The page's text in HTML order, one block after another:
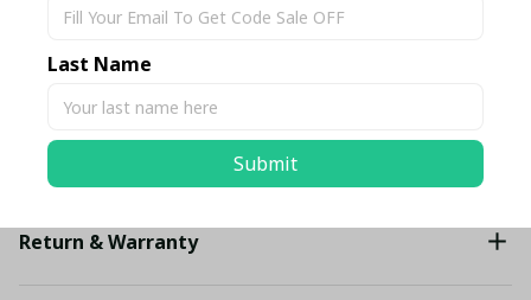
Description
Shipping
Return & Warranty
Last Name
Submit